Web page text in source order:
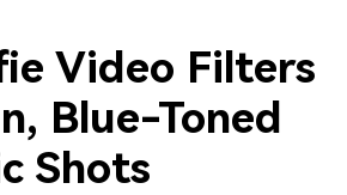
Video Filters
Blue-Toned
Shots